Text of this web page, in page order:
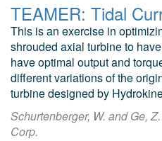
This is an exercise in
shrouded axial turbine to
have optimal output and
different variations of the
turbine designed by
Schurtenberger, W. and Ge,
Corp.